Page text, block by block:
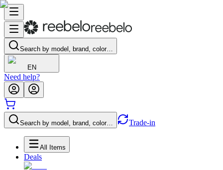
Search by model, brand, color…
EN
Need help?
Search by model, brand, color… Trade-in
All Items
Deals